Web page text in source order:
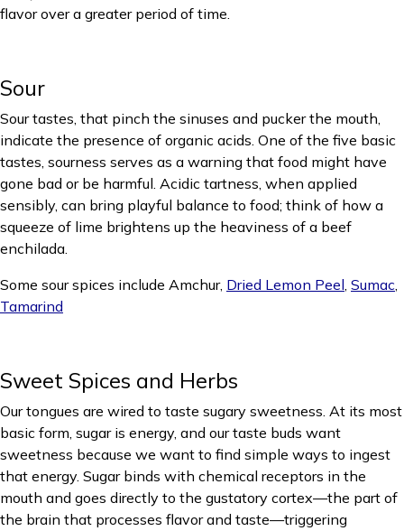
flavor over a greater period of time.
Sour
Sour tastes, that pinch the sinuses and pucker the mouth,
indicate the presence of organic acids. One of the five basic
tastes, sourness serves as a warning that food might have
gone bad or be harmful. Acidic tartness, when applied
sensibly, can bring playful balance to food; think of how a
squeeze of lime brightens up the heaviness of a beef
enchilada.
Some sour spices include Amchur, Dried Lemon Peel, Sumac,
Tamarind
Sweet Spices and Herbs
Our tongues are wired to taste sugary sweetness. At its most
basic form, sugar is energy, and our taste buds want
sweetness because we want to find simple ways to ingest
that energy. Sugar binds with chemical receptors in the
mouth and goes directly to the gustatory cortex—the part of
the brain that processes flavor and taste—triggering